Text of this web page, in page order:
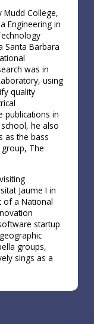
Mudd College,
Engineering in
Santa Barbara
was in
using
quality
publications in
he also
as the bass
The
Jaume I in
of a National
startup
groups,
sings as a